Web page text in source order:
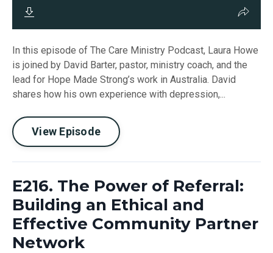
In this episode of The Care Ministry Podcast, Laura Howe
is joined by David Barter, pastor, ministry coach, and the
lead for Hope Made Strong’s work in Australia. David
shares how his own experience with depression,...
View Episode
E216. The Power of Referral:
Building an Ethical and
Effective Community Partner
Network